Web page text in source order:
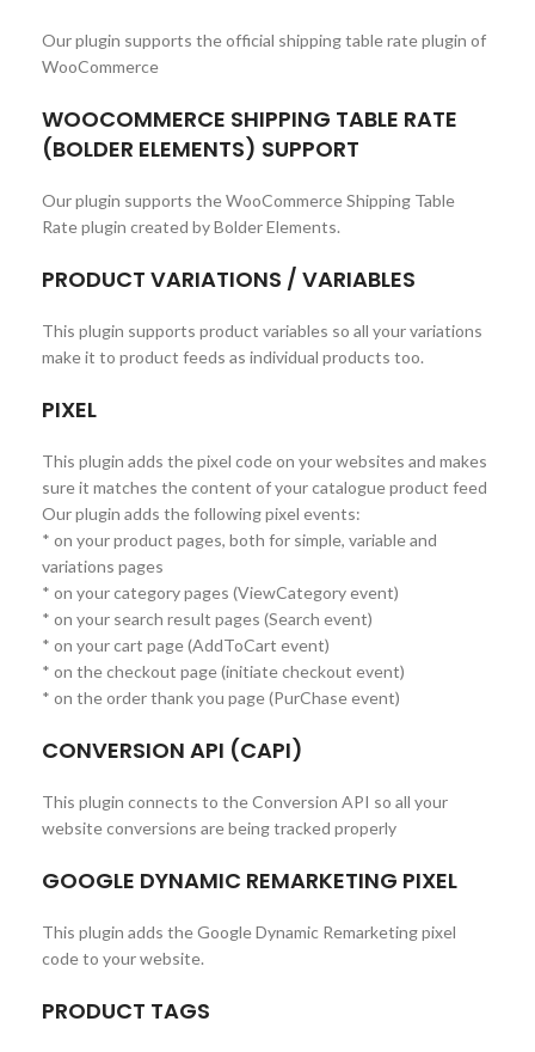
Our plugin supports the official shipping table rate plugin of
WooCommerce
WOOCOMMERCE SHIPPING TABLE RATE
(BOLDER ELEMENTS) SUPPORT
Our plugin supports the WooCommerce Shipping Table
Rate plugin created by Bolder Elements.
PRODUCT VARIATIONS / VARIABLES
This plugin supports product variables so all your variations
make it to product feeds as individual products too.
PIXEL
This plugin adds the pixel code on your websites and makes
sure it matches the content of your catalogue product feed
Our plugin adds the following pixel events:
* on your product pages, both for simple, variable and
variations pages
* on your category pages (ViewCategory event)
* on your search result pages (Search event)
* on your cart page (AddToCart event)
* on the checkout page (initiate checkout event)
* on the order thank you page (PurChase event)
CONVERSION API (CAPI)
This plugin connects to the Conversion API so all your
website conversions are being tracked properly
GOOGLE DYNAMIC REMARKETING PIXEL
This plugin adds the Google Dynamic Remarketing pixel
code to your website.
PRODUCT TAGS